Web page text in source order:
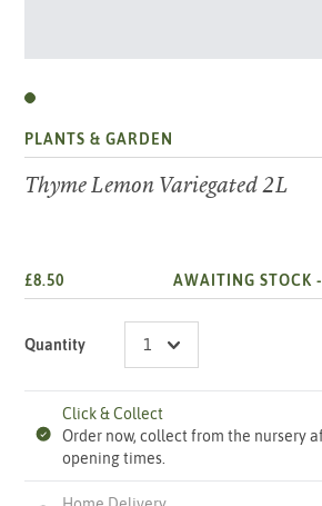
PLANTS & GARDEN
Thyme Lemon Variegated 2L
£8.50 AWAITING STOCK -
Quantity
Click & Collect
Order now, collect from the nursery
opening times.